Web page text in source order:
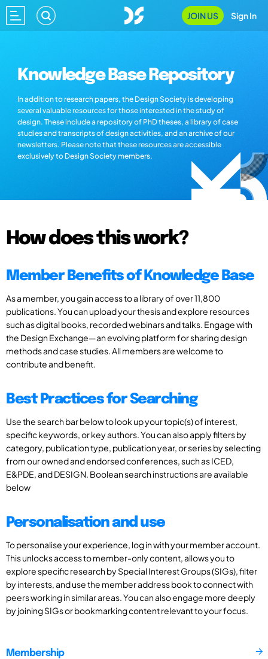
JOIN US Sign In
Knowledge Base Repository
In addition to research papers, the Design Society is developing
several valuable resources for those interested in the study of
design. These include a repository of PhD theses, a library of case
studies and transcripts of design activities, and an archive of our
newsletters. Please note that these resources are accessible
exclusively to Design Society members.
How does this work?
Member Benefits of Knowledge Base
As a member, you gain access to a library of over 11,800
publications. You can upload your thesis and explore resources
such as digital books, recorded webinars and talks. Engage with
the Design Exchange—an evolving platform for sharing design
methods and case studies. All members are welcome to
contribute and benefit.
Best Practices for Searching
Use the search bar below to look up your topic(s) of interest,
specific keywords, or key authors. You can also apply filters by
category, publication type, publication year, or series by selecting
from our owned and endorsed conferences, such as ICED,
E&PDE, and DESIGN. Boolean search instructions are available
below
Personalisation and use
To personalise your experience, log in with your member account.
This unlocks access to member-only content, allows you to
explore specific research by Special Interest Groups (SIGs), filter
by interests, and use the member address book to connect with
peers working in similar areas. You can also engage more deeply
by joining SIGs or bookmarking content relevant to your focus.
Membership